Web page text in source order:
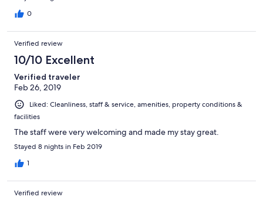
0
Verified review
10/10 Excellent
Verified traveler
Feb 26, 2019
Liked: Cleanliness, staff & service, amenities, property conditions &
facilities
The staff were very welcoming and made my stay great.
Stayed 8 nights in Feb 2019
1
Verified review